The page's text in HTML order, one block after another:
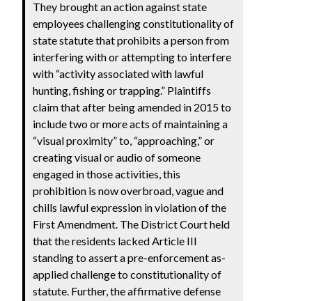
They brought an action against state
employees challenging constitutionality of
state statute that prohibits a person from
interfering with or attempting to interfere
with “activity associated with lawful
hunting, fishing or trapping.” Plaintiffs
claim that after being amended in 2015 to
include two or more acts of maintaining a
“visual proximity” to, “approaching,” or
creating visual or audio of someone
engaged in those activities, this
prohibition is now overbroad, vague and
chills lawful expression in violation of the
First Amendment. The District Court held
that the residents lacked Article III
standing to assert a pre-enforcement as-
applied challenge to constitutionality of
statute. Further, the affirmative defense